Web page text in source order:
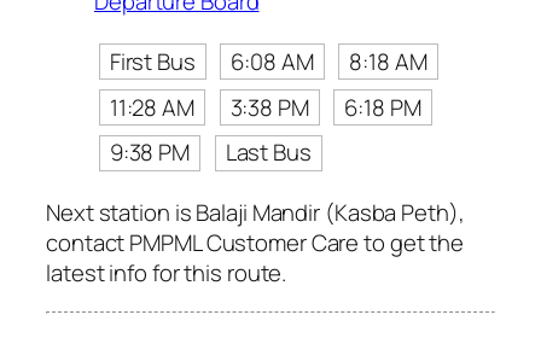
First Bus
6:08 AM
8:18 AM
11:28 AM
3:38 PM
6:18 PM
9:38 PM
Last Bus
Next station is Balaji Mandir (Kasba Peth),
contact PMPML Customer Care to get the
latest info for this route.